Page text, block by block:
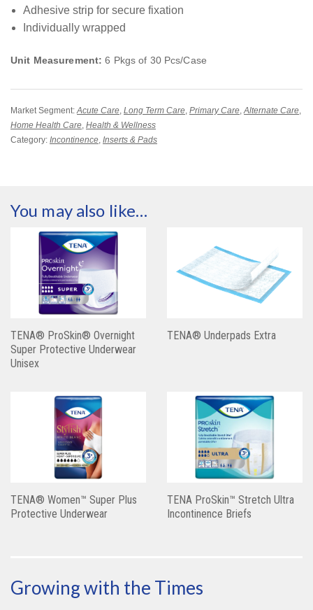
Adhesive strip for secure fixation
Individually wrapped
Unit Measurement:6 Pkgs of 30 Pcs/Case
Market Segment:Acute Care, Long Term Care, Primary Care,Alternate Care,
Home Health Care, Health & Wellness
Category: Incontinence, Inserts & Pads
You may also like…
TENA® ProSkin® Overnight
Super Protective Underwear
Unisex
TENA® Underpads Extra
TENA® Women™ Super Plus
Protective Underwear
TENA ProSkin™ Stretch Ultra
Incontinence Briefs
Growing with the Times